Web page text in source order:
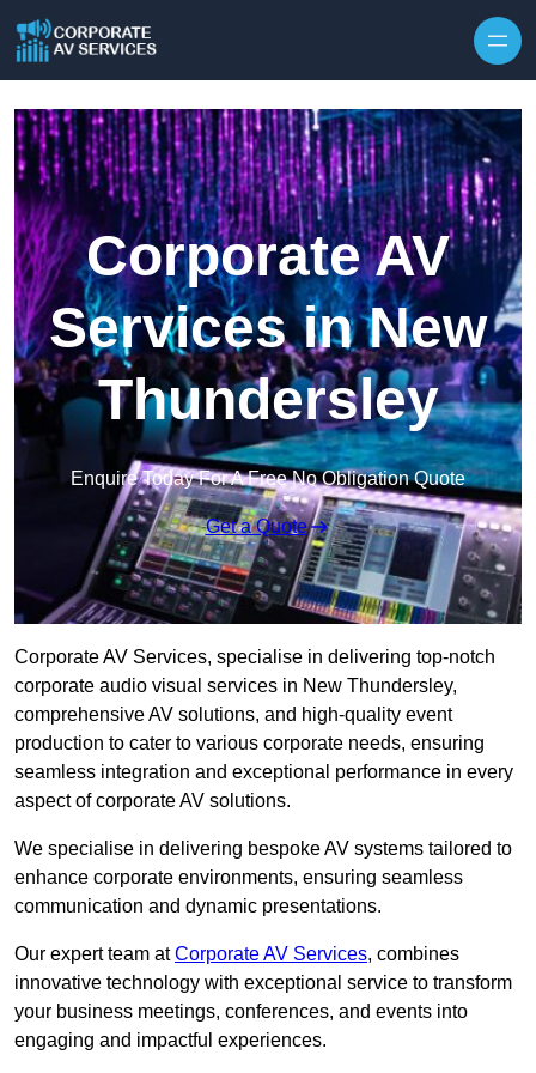
Corporate AV
Services in New
Thundersley
Enquire Today For A Free No Obligation Quote
Get a Quote
Corporate AV Services, specialise in delivering top-notch
corporate audio visual services in New Thundersley,
comprehensive AV solutions, and high-quality event
production to cater to various corporate needs, ensuring
seamless integration and exceptional performance in every
aspect of corporate AV solutions.
We specialise in delivering bespoke AV systems tailored to
enhance corporate environments, ensuring seamless
communication and dynamic presentations.
Our expert team atCorporate AV Services, combines
innovative technology with exceptional service to transform
your business meetings, conferences, and events into
engaging and impactful experiences.